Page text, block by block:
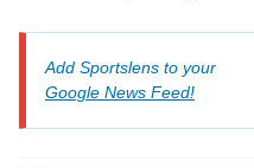
Add Sportslens to your
Google News Feed!